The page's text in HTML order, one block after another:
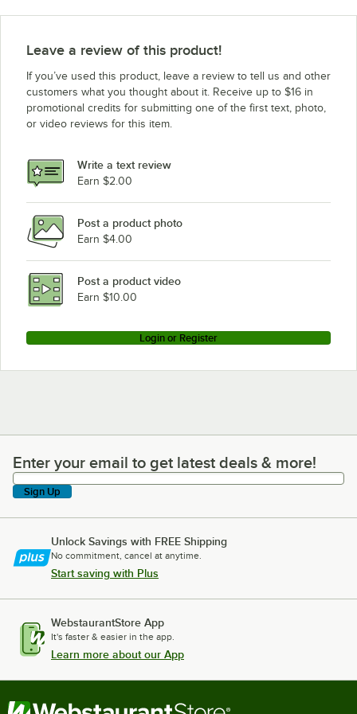
Leave a review of this product!
If you’ve used this product, leave a review to tell us and other
customers what you thought about it. Receive up to $16 in
promotional credits for submitting one of the first text, photo,
or video reviews for this item.
Write a text review
Earn $2.00
Post a product photo
Earn $4.00
Post a product video
Earn $10.00
Login or Register
Enter your email to get latest deals & more!
Enter your email to get latest deals & more!
Sign Up
Unlock Savings with FREE Shipping
No commitment, cancel at anytime.
Start saving with Plus
WebstaurantStore App
It's faster & easier in the app.
Learn more about our App